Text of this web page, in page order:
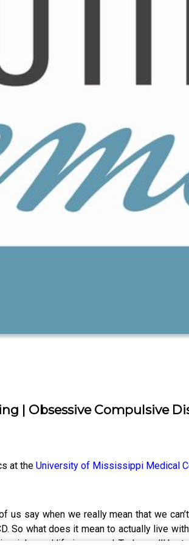
| Obsessive Compulsive
at the University of Mississippi Medical
us say when we really mean that we
So what does it mean to actually live